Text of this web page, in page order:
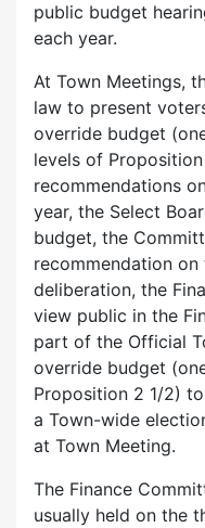
public budget
each year.
At Town Meetings,
law to present
override budget
levels of
recommendations
year, the Select
budget, the
recommendation
deliberation, the
view public in the
part of the Official
override budget
Proposition 2 1/2)
a Town-wide
at Town Meeting.
The Finance
usually held on the